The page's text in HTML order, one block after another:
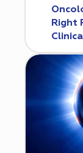
Right